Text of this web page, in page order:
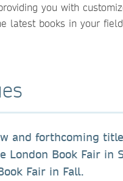
you with
latest books in your
and forthcoming
London Book Fair in
Fair in Fall.